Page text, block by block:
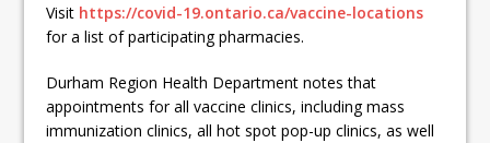
Visit https://covid-19.ontario.ca/vaccine-locations
for a list of participating pharmacies.
Durham Region Health Department notes that
appointments for all vaccine clinics, including mass
immunization clinics, all hot spot pop-up clinics, as well